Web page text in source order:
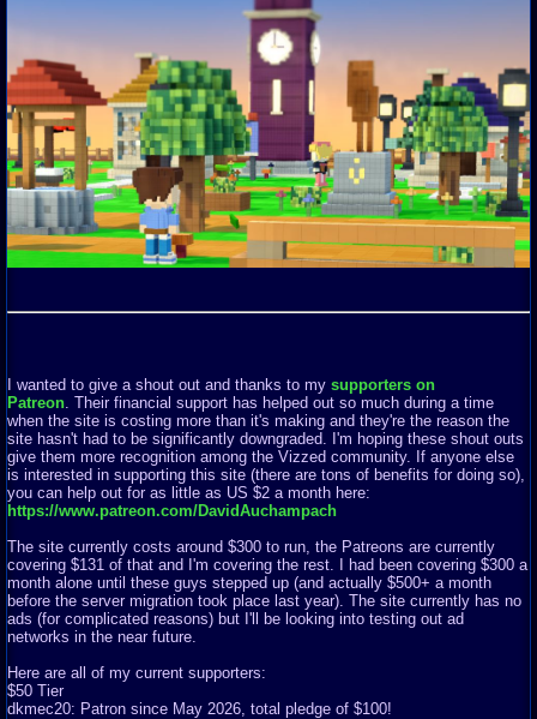
I wanted to give a shout out and thanks to my supporters on
Patreon . Their financial support has helped out so much during a time
when the site is costing more than it's making and they're the reason the
site hasn't had to be significantly downgraded. I'm hoping these shout outs
give them more recognition among the Vizzed community. If anyone else
is interested in supporting this site (there are tons of benefits for doing so),
you can help out for as little as US $2 a month here:
https://www.patreon.com/DavidAuchampach
The site currently costs around $300 to run, the Patreons are currently
covering $131 of that and I'm covering the rest. I had been covering $300 a
month alone until these guys stepped up (and actually $500+ a month
before the server migration took place last year). The site currently has no
ads (for complicated reasons) but I'll be looking into testing out ad
networks in the near future.
Here are all of my current supporters:
$50 Tier
dkmec20: Patron since May 2026, total pledge of $100!